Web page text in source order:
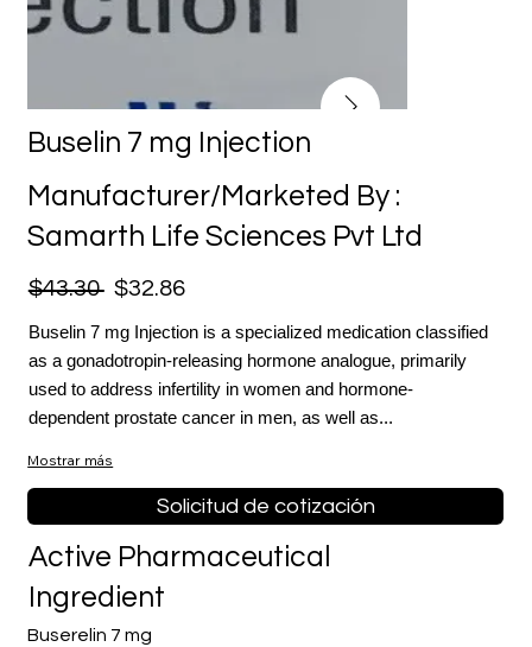
Buselin 7 mg Injection
Manufacturer/Marketed By :
Samarth Life Sciences Pvt Ltd
$43.30 $32.86
Buselin 7 mg Injection is a specialized medication classified
as a gonadotropin-releasing hormone analogue, primarily
used to address infertility in women and hormone-
dependent prostate cancer in men, as well as...
Mostrar más
Solicitud de cotización
Buserelin 7 mg
Active Pharmaceutical
Ingredient